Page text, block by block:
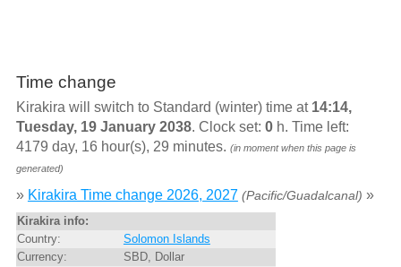
Time change
Kirakira will switch to Standard (winter) time at 14:14,
Tuesday, 19 January 2038. Clock set: 0h. Time left:
4179 day, 16 hour(s), 29 minutes. (in moment when this page is
generated)
» Kirakira Time change 2026, 2027 (Pacific/Guadalcanal) »
Kirakira info:
Country:
Solomon Islands
Currency:
SBD, Dollar